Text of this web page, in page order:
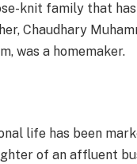
knit family that
Chaudhary
was a homemaker.
life has been
of an affluent